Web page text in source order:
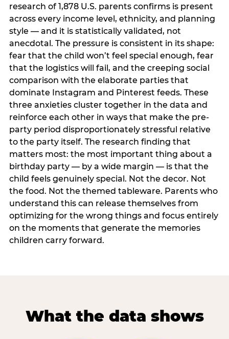
research of 1,878 U.S. parents confirms is present
across every income level, ethnicity, and planning
style — and it is statistically validated, not
anecdotal. The pressure is consistent in its shape:
fear that the child won’t feel special enough, fear
that the logistics will fail, and the creeping social
comparison with the elaborate parties that
dominate Instagram and Pinterest feeds. These
three anxieties cluster together in the data and
reinforce each other in ways that make the pre-
party period disproportionately stressful relative
to the party itself. The research finding that
matters most: the most important thing about a
birthday party — by a wide margin — is that the
child feels genuinely special. Not the decor. Not
the food. Not the themed tableware. Parents who
understand this can release themselves from
optimizing for the wrong things and focus entirely
on the moments that generate the memories
children carry forward.
What the data shows